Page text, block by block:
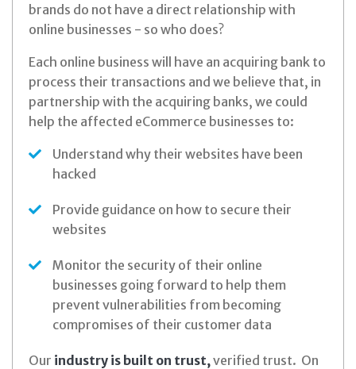
brands do not have a direct relationship with
online businesses - so who does?
Each online business will have an acquiring bank to
process their transactions and we believe that, in
partnership with the acquiring banks, we could
help the affected eCommerce businesses to:
Understand why their websites have been
hacked
Provide guidance on how to secure their
websites
Monitor the security of their online
businesses going forward to help them
prevent vulnerabilities from becoming
compromises of their customer data
Our industry is built on trust, verified trust. On